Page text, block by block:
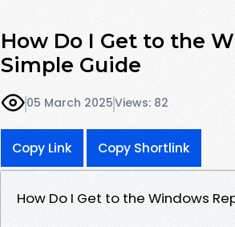
How Do I Get to the
Simple Guide
05 March 2025Views: 82
Copy Link Copy Shortlink
How Do I Get to the Windows